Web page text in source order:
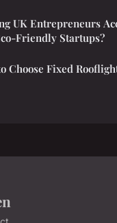
UK Entrepreneurs
Friendly Startups?
Choose Fixed